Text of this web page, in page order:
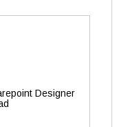
Designer